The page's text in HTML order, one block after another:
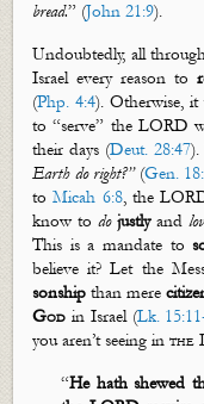
bread.” (John 21:9).
Undoubtedly, all
Israel every reason to
(Php. 4:4). Otherwise, it
to “serve” the LORD
their days (Deut. 28:47
Earth doright?”(Gen.
toMicah 6:8, the
know todo justlyand
This is a mandate to
believe it? Let the
sonship than mere
God in Israel (Lk.
youaren’tseeing inthe
“He hath shewed